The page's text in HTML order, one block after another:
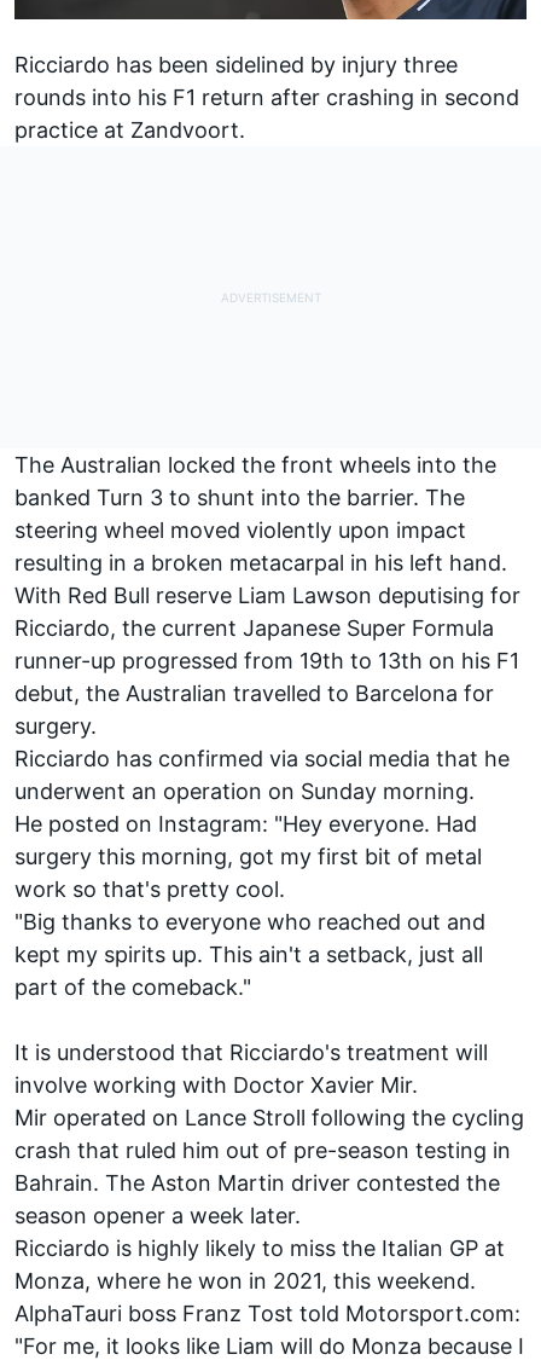
Ricciardo has been sidelined by injury three
rounds into his F1 return after crashing in second
practice at Zandvoort.
The Australian locked the front wheels into the
banked Turn 3 to shunt into the barrier. The
steering wheel moved violently upon impact
resulting in a broken metacarpal in his left hand.
With Red Bull reserve Liam Lawson deputising for
Ricciardo, the current Japanese Super Formula
runner-up progressed from 19th to 13th on his F1
debut, the Australian travelled to Barcelona for
surgery.
Ricciardo has confirmed via social media that he
underwent an operation on Sunday morning.
He posted on Instagram: "Hey everyone. Had
surgery this morning, got my first bit of metal
work so that's pretty cool.
"Big thanks to everyone who reached out and
kept my spirits up. This ain't a setback, just all
part of the comeback."
It is understood that Ricciardo's treatment will
involve working with Doctor Xavier Mir.
Mir operated on Lance Stroll following the cycling
crash that ruled him out of pre-season testing in
Bahrain. The Aston Martin driver contested the
season opener a week later.
Ricciardo is highly likely to miss the Italian GP at
Monza, where he won in 2021, this weekend.
AlphaTauri boss Franz Tost told Motorsport.com:
"For me, it looks like Liam will do Monza because I